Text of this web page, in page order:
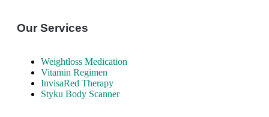
Our Services
Weightloss Medication
Vitamin Regimen
InvisaRed Therapy
Styku Body Scanner